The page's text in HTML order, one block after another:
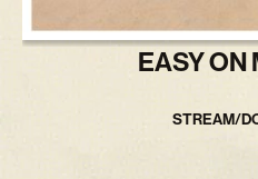
EASY ON
STREAM/